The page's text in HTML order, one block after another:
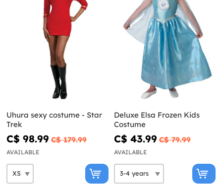
Uhura sexy costume - Star
Trek
C$ 98.99 C$ 179.99
AVAILABLE
Deluxe Elsa Frozen Kids
Costume
C$ 43.99 C$ 79.99
AVAILABLE